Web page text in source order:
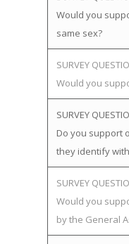
Would you
same sex?
SURVEY
Would you
SURVEY
Do you support
they identify
SURVEY
Would you
by the General